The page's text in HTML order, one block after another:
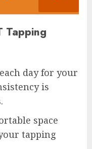
Tapping
day for your
is
space
tapping